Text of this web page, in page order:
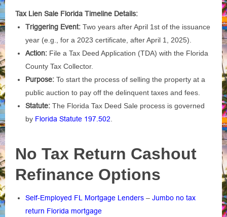
Tax Lien Sale Florida Timeline Details:
Triggering Event: Two years after April 1st of the issuance
year (e.g., for a 2023 certificate, after April 1, 2025).
Action: File a Tax Deed Application (TDA) with the Florida
County Tax Collector.
Purpose: To start the process of selling the property at a
public auction to pay off the delinquent taxes and fees.
Statute: The Florida Tax Deed Sale process is governed
by Florida Statute 197.502
No Tax Return Cashout
Refinance Options
Self-Employed FL Mortgage Lenders – Jumbo no tax
return Florida mortgage